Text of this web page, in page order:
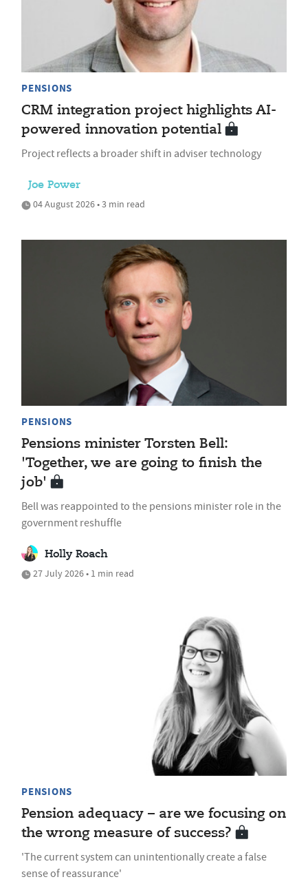
PENSIONS
CRM integration project highlights AI-
powered innovation potential
Project reflects a broader shift in adviser technology
Joe Power
04 August 2026 • 3 min read
PENSIONS
Pensions minister Torsten Bell:
'Together, we are going to finish the
job'
Bell was reappointed to the pensions minister role in the
government reshuffle
Holly Roach
27 July 2026 • 1 min read
PENSIONS
Pension adequacy – are we focusing on
the wrong measure of success?
'The current system can unintentionally create a false
sense of reassurance'